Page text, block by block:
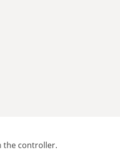
the controller.